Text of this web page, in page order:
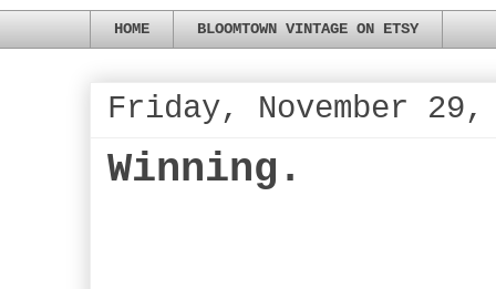
HOME BLOOMTOWN VINTAGE ON ETSY
Friday, November 29,
Winning.